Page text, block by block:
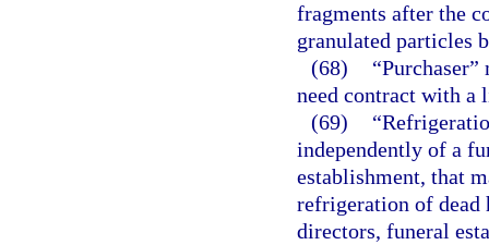
fragments after the
granulated particles
(68)
“Purchaser”
need contract with a
(69)
independently of a
establishment, that
refrigeration of dead
directors, funeral